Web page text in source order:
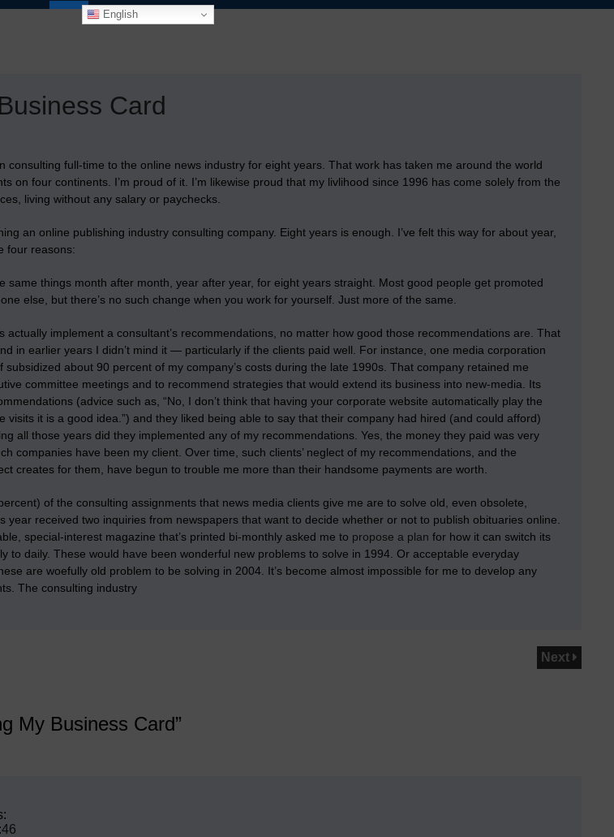
English
Card
consulting full-time to the online news industry for eight years. That work has taken me around the world
on four continents. I’m proud of it. I’m likewise proud that my livlihood since 1996 has come solely from the
living without any salary or paychecks.
an online publishing industry consulting company. Eight years is enough. I’ve felt this way for about year,
four reasons:
same things month after month, year after year, for eight years straight. Most good people get promoted
else, but there’s no such change when you work for yourself. Just more of the same.
actually implement a consultant’s recommendations, no matter how good those recommendations are. That
in earlier years I didn’t mind it — particularly if the clients paid well. For instance, one media corporation
about 90 percent of my company’s costs during the late 1990s. That company retained me
committee meetings and to recommend strategies that would extend its business into new-media. Its
(advice such as, “No, I don’t think that having your corporate website automatically play the
visits it is a good idea.”) and they liked being able to say that their company had hired (and could afford)
all those years did they implemented any of my recommendations. Yes, the money they paid was very
companies have been my client. Over time, such clients’ neglect of my recommendations, and the
creates for them, have begun to trouble me more than their handsome payments are worth.
of the consulting assignments that news media clients give me are to solve old, even obsolete,
year received two inquiries from newspapers that want to decide whether or not to publish obituaries online.
special-interest magazine that’s printed bi-monthly asked me to propose a plan for how it can switch its
to daily. These would have been wonderful new problems to solve in 1994. Or acceptable everyday
are woefully old problem to be solving in 2004. It’s become almost impossible for me to develop any
The consulting industry
Next
My Business Card”